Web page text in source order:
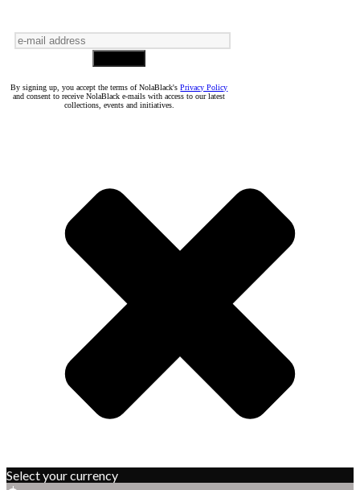
By signing up, you accept the terms of NolaBlack'sPrivacy Policy
and consent to receive NolaBlack e-mails with access to our latest
collections, events and initiatives.
Select your currency